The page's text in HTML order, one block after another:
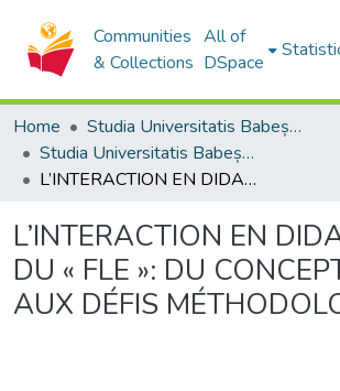
Communities
& Collections
All of
DSpace
Home
Studia Universitatis Babeș-Bolyai Collection
Studia Universitatis Babeș-Bolyai Philosophia
L’INTERACTION EN DIDACTIQUE DU « FLE »: DU CONCEPT RELIANT AUX DÉFIS MÉTHODOLOGIQUES
L’INTERACTION EN
DU « FLE »: DU
AUX DÉFIS